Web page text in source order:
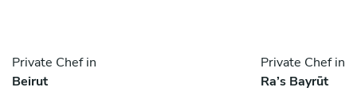
Private Chef in
Beirut
Private Chef in
Ra’s Bayrūt